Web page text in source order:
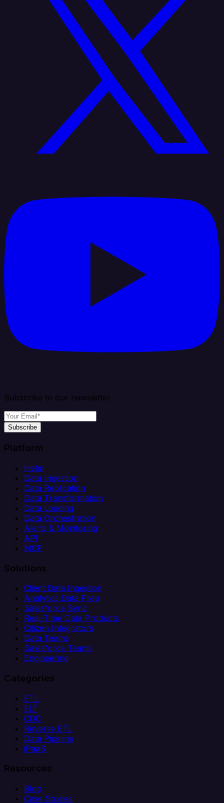
Subscribe to our newsletter
Subscribe
Platform
Helm
Data Ingestion
Data Replication
Data Transformation
Data Loading
Data Orchestration
Alerts & Monitoring
API
MCP
Solutions
Client Data Ingestion
Analytics Data Prep
Salesforce Sync
Real-Time Data Products
Citizen Integrators
Data Teams
Salesforce Teams
Engineering
Categories
ETL
ELT
CDC
Reverse ETL
Data Pipeline
iPaaS
Resources
Blog
Case Studies